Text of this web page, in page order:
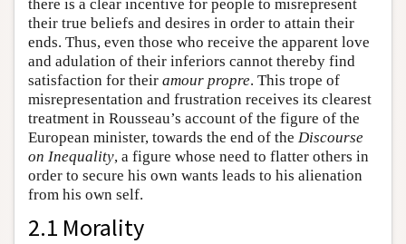
there is a clear incentive for people to misrepresent
their true beliefs and desires in order to attain their
ends. Thus, even those who receive the apparent love
and adulation of their inferiors cannot thereby find
satisfaction for their amour propre. This trope of
misrepresentation and frustration receives its clearest
treatment in Rousseau’s account of the figure of the
European minister, towards the end of the Discourse
on Inequality, a figure whose need to flatter others in
order to secure his own wants leads to his alienation
from his own self.
2.1 Morality